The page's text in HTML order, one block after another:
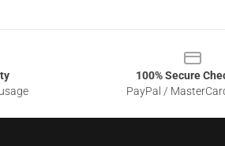
100% Secure
PayPal /